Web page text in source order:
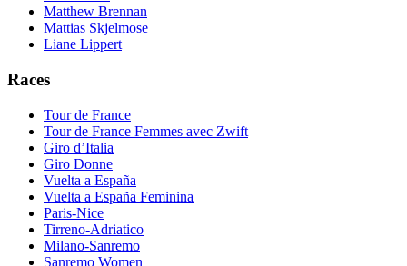
Matthew Brennan
Mattias Skjelmose
Liane Lippert
Races
Tour de France
Tour de France Femmes avec Zwift
Giro d’Italia
Giro Donne
Vuelta a España
Vuelta a España Feminina
Paris-Nice
Tirreno-Adriatico
Milano-Sanremo
Sanremo Women